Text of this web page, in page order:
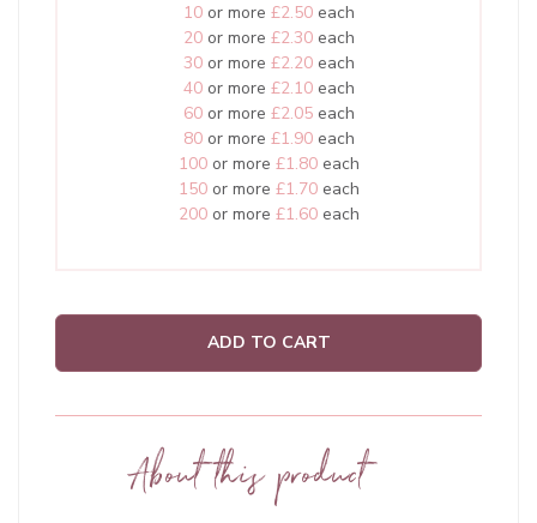
10or more £2.50each
20or more £2.30each
30or more £2.20each
40or more £2.10each
60or more £2.05each
80or more £1.90each
100or more £1.80each
150or more £1.70each
200or more £1.60each
ADD TO CART
About this product